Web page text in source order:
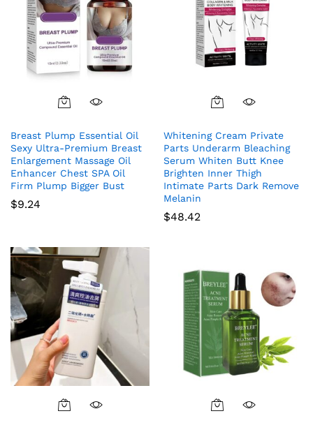
Breast Plump Essential Oil
Sexy Ultra-Premium Breast
Enlargement Massage Oil
Enhancer Chest SPA Oil
Firm Plump Bigger Bust
$9.24
Whitening Cream Private
Parts Underarm Bleaching
Serum Whiten Butt Knee
Brighten Inner Thigh
Intimate Parts Dark Remove
Melanin
$48.42